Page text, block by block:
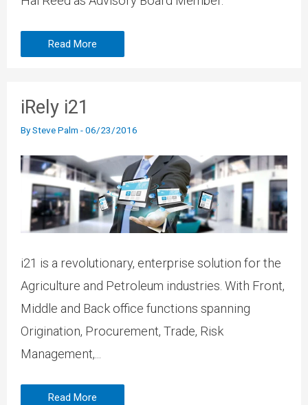
Read More
iRely i21
BySteve Palm -06/23/2016
i21 is a revolutionary, enterprise solution for the
Agriculture and Petroleum industries. With Front,
Middle and Back office functions spanning
Origination, Procurement, Trade, Risk
Management,...
Read More